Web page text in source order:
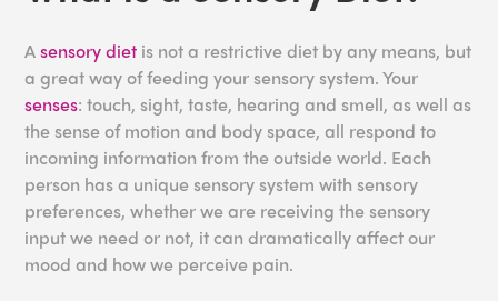
Asensory diet is not a restrictive diet by any means, but
a great way of feeding your sensory system. Your
senses: touch, sight, taste, hearing and smell, as well as
the sense of motion and body space, all respond to
incoming information from the outside world. Each
person has a unique sensory system with sensory
preferences, whether we are receiving the sensory
input we need or not, it can dramatically affect our
mood and how we perceive pain.